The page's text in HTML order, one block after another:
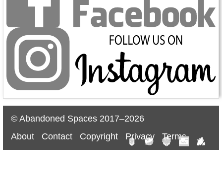
© Abandoned Spaces 2017–2026
About
Contact Copyright Privacy Terms